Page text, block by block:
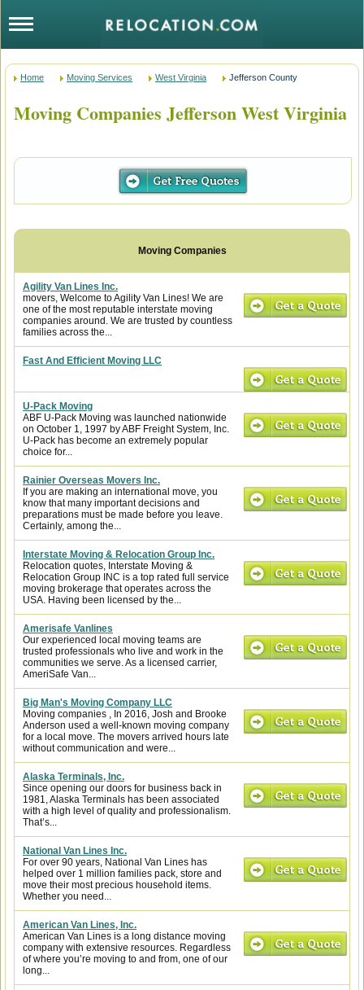
Home Moving Services West Virginia Jefferson County
Moving Companies Jefferson West Virginia
Agility Van Lines Inc.
movers, Welcome to Agility Van Lines! We are
one of the most reputable interstate moving
companies around. We are trusted by countless
families across the...
Fast And Efficient Moving LLC
U-Pack Moving
ABF U-Pack Moving was launched nationwide
on October 1, 1997 by ABF Freight System, Inc.
U-Pack has become an extremely popular
choice for...
Rainier Overseas Movers Inc.
If you are making an international move, you
know that many important decisions and
preparations must be made before you leave.
Certainly, among the...
Interstate Moving & Relocation Group Inc.
Relocation quotes, Interstate Moving &
Relocation Group INC is a top rated full service
moving brokerage that operates across the
USA. Having been licensed by the...
Amerisafe Vanlines
Our experienced local moving teams are
trusted professionals who live and work in the
communities we serve. As a licensed carrier,
AmeriSafe Van...
Big Man's Moving Company LLC
Moving companies , In 2016, Josh and Brooke
Anderson used a well-known moving company
for a local move. The movers arrived hours late
without communication and were...
Alaska Terminals, Inc.
Since opening our doors for business back in
1981, Alaska Terminals has been associated
with a high level of quality and professionalism.
That’s...
National Van Lines Inc.
For over 90 years, National Van Lines has
helped over 1 million families pack, store and
move their most precious household items.
Whether you need...
American Van Lines, Inc.
American Van Lines is a long distance moving
company with extensive resources. Regardless
of where you’re moving to and from, one of our
long...